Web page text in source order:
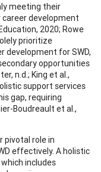
meeting their
development
2020; Rowe
prioritize
development for SWD,
opportunities
n.d.; King et al.,
support services
gap, requiring
Boudreault et al.,
pivotal role in
effectively. A holistic
includes